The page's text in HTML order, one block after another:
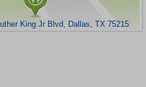
King Jr Blvd, Dallas, TX 75215